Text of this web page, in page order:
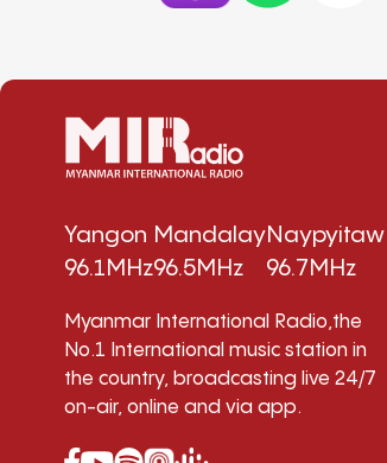
Yangon
96.1MHz
Mandalay
96.5MHz
Naypyitaw
96.7MHz
Myanmar International Radio,the
No.1 International music station in
the country, broadcasting live 24/7
on-air, online and via app.